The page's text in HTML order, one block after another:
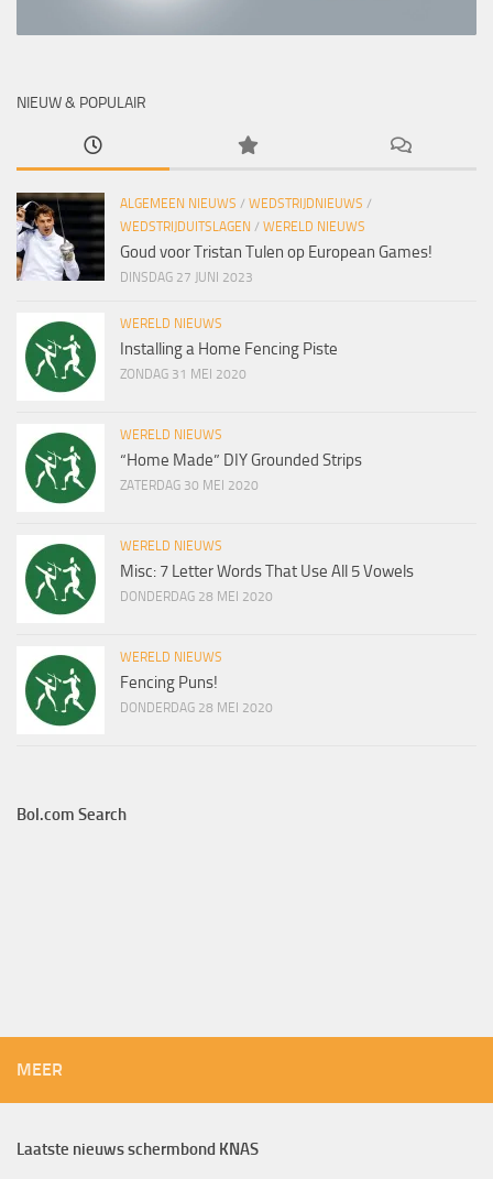
NIEUW & POPULAIR
ALGEMEEN NIEUWS / WEDSTRIJDNIEUWS /
WEDSTRIJDUITSLAGEN / WERELD NIEUWS
Goud voor Tristan Tulen op European Games!
DINSDAG 27 JUNI 2023
WERELD NIEUWS
Installing a Home Fencing Piste
ZONDAG 31 MEI 2020
WERELD NIEUWS
“Home Made” DIY Grounded Strips
ZATERDAG 30 MEI 2020
WERELD NIEUWS
Misc: 7 Letter Words That Use All 5 Vowels
DONDERDAG 28 MEI 2020
WERELD NIEUWS
Fencing Puns!
DONDERDAG 28 MEI 2020
Bol.com Search
MEER
Laatste nieuws schermbond KNAS